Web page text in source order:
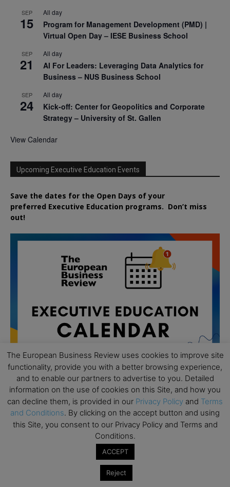
SEP
15
All day
Program for Management Development (PMD) |
Virtual Open Day – IESE Business School
SEP
21
All day
AI For Leaders: Leveraging Data Analytics for
Business – NUS Business School
SEP
24
All day
Kick-off: Center for Geopolitics and Corporate
Strategy – University of St. Gallen
View Calendar
Upcoming Executive Education Events
Save the dates for the Open Days of your
preferred Executive Education programs. Don’t miss
out!
AUG
19
All day
Executive MBA Info Webinar – Swiss Business
School
Achieving Leadership Excellence – LSE
The European Business Review uses cookies to improve site
functionality, provide you with a better browsing experience,
and to enable our partners to advertise to you. Detailed
information on the use of cookies on this Site, and how you
can decline them, is provided in our Privacy Policy and Terms
and Conditions. By clicking on the accept button and using
this Site, you consent to our Privacy Policy and Terms and
Conditions.
ACCEPT
Reject